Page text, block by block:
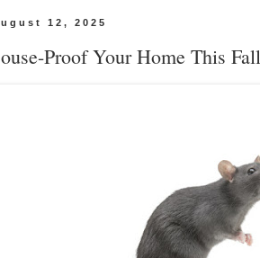
12, 2025
Proof Your Home This Fall